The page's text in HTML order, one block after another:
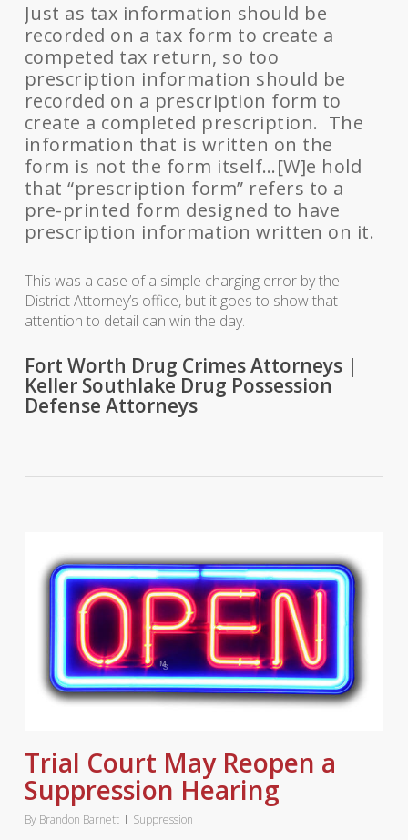
Just as tax information should be
recorded on a tax form to create a
competed tax return, so too
prescription information should be
recorded on a prescription form to
create a completed prescription. The
information that is written on the
form is not the form itself…[W]e hold
that “prescription form” refers to a
pre-printed form designed to have
prescription information written on it.
This was a case of a simple charging error by the
District Attorney’s office, but it goes to show that
attention to detail can win the day.
Fort Worth Drug Crimes Attorneys |
Keller Southlake Drug Possession
Defense Attorneys
Trial Court May Reopen a
Suppression Hearing
By Brandon Barnett Suppression